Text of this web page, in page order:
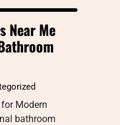
Near Me
Modern
bathroom